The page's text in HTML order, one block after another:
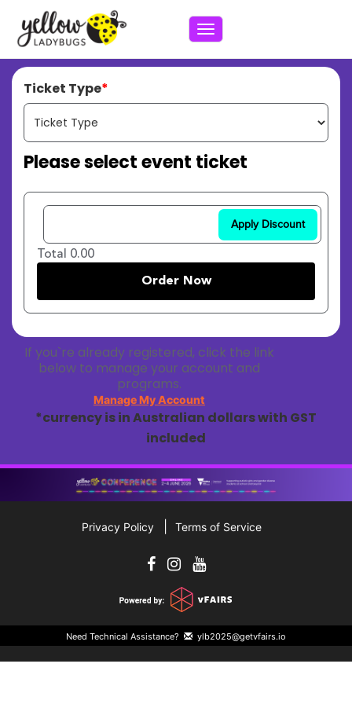
Toggle navigation
Ticket Type
Please select event ticket
Apply Discount
Total 0.00
Order Now
If you`re already registered, click the link
below to manage your account and
programs.
Manage My Account
*currency is in Australian dollars with GST
included
Privacy Policy Terms of Service
Need Technical Assistance? ylb2025@getvfairs.io